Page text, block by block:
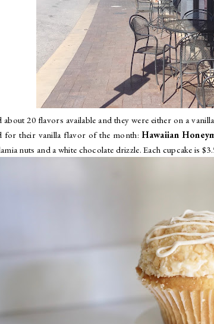
about 20 flavors available and they were either on a
for their vanilla flavor of the month: Hawaiian
nuts and a white chocolate drizzle. Each cupcake is